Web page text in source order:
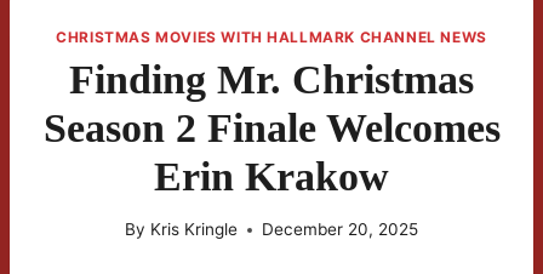
CHRISTMAS MOVIES WITH HALLMARK CHANNEL NEWS
Finding Mr. Christmas
Season 2 Finale Welcomes
Erin Krakow
By Kris Kringle December 20, 2025